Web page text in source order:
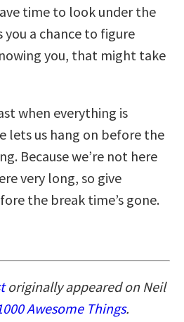
time to look under the
you a chance to figure
you, that might take
when everything is
lets us hang on before the
Because we’re not here
very long, so give
the break time’s gone.
originally appeared on Neil
Awesome Things.